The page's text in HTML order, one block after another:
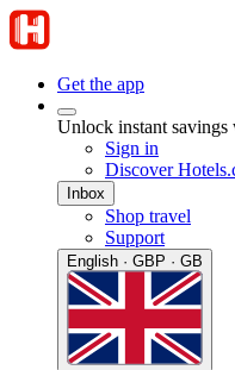
Get the app
Unlock instant
Sign in
Discover
Inbox
Shop travel
Support
English · GBP · GB